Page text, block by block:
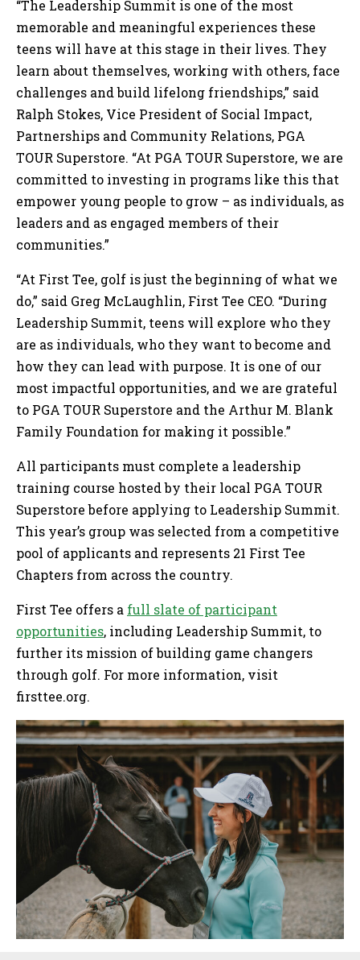
“The Leadership Summit is one of the most
memorable and meaningful experiences these
teens will have at this stage in their lives. They
learn about themselves, working with others, face
challenges and build lifelong friendships,” said
Ralph Stokes, Vice President of Social Impact,
Partnerships and Community Relations, PGA
TOUR Superstore. “At PGA TOUR Superstore, we are
committed to investing in programs like this that
empower young people to grow – as individuals, as
leaders and as engaged members of their
communities.”
“At First Tee, golf is just the beginning of what we
do,” said Greg McLaughlin, First Tee CEO. “During
Leadership Summit, teens will explore who they
are as individuals, who they want to become and
how they can lead with purpose. It is one of our
most impactful opportunities, and we are grateful
to PGA TOUR Superstore and the Arthur M. Blank
Family Foundation for making it possible.”
All participants must complete a leadership
training course hosted by their local PGA TOUR
Superstore before applying to Leadership Summit.
This year’s group was selected from a competitive
pool of applicants and represents 21 First Tee
Chapters from across the country.
First Tee offers a full slate of participant
opportunities, including Leadership Summit, to
further its mission of building game changers
through golf. For more information, visit
firsttee.org.